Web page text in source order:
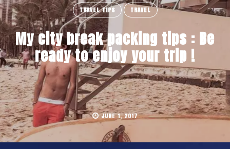
TRAVEL TIPS TRAVEL
My city break packing tips : Be
ready to enjoy your trip !
JUNE 1, 2017